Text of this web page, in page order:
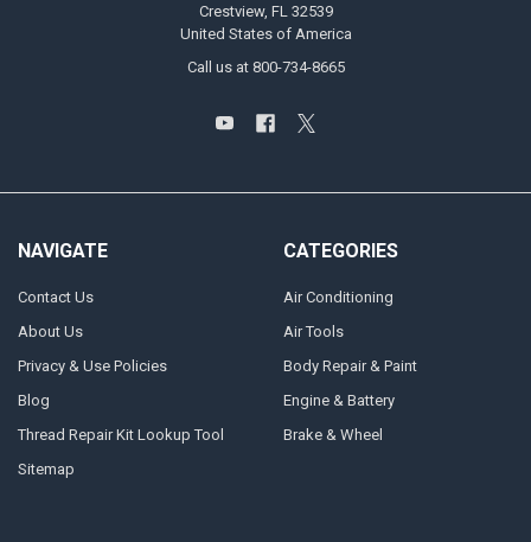
Crestview, FL 32539
United States of America
Call us at 800-734-8665
NAVIGATE
Contact Us
About Us
Privacy & Use Policies
Blog
Thread Repair Kit Lookup Tool
Sitemap
CATEGORIES
Air Conditioning
Air Tools
Body Repair & Paint
Engine & Battery
Brake & Wheel